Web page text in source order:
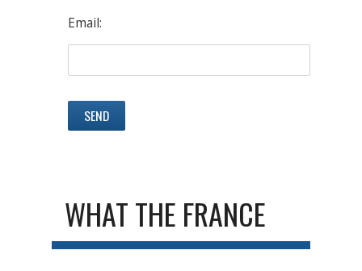
Email:
WHAT THE FRANCE